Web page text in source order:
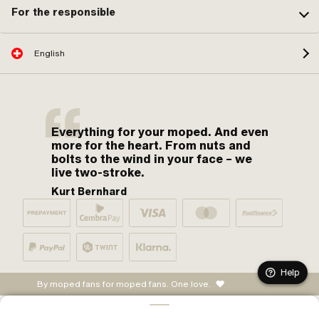
For the responsible
English
Everything for your moped. And even
more for the heart. From nuts and
bolts to the wind in your face – we
live two-stroke.
Kurt Bernhard
By moped fans for moped fans. One love.
Help